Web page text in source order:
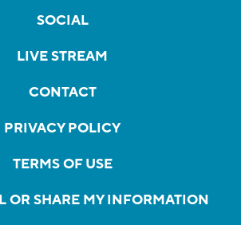
SOCIAL
LIVE STREAM
CONTACT
PRIVACY POLICY
TERMS OF USE
OR SHARE MY INFORMATION